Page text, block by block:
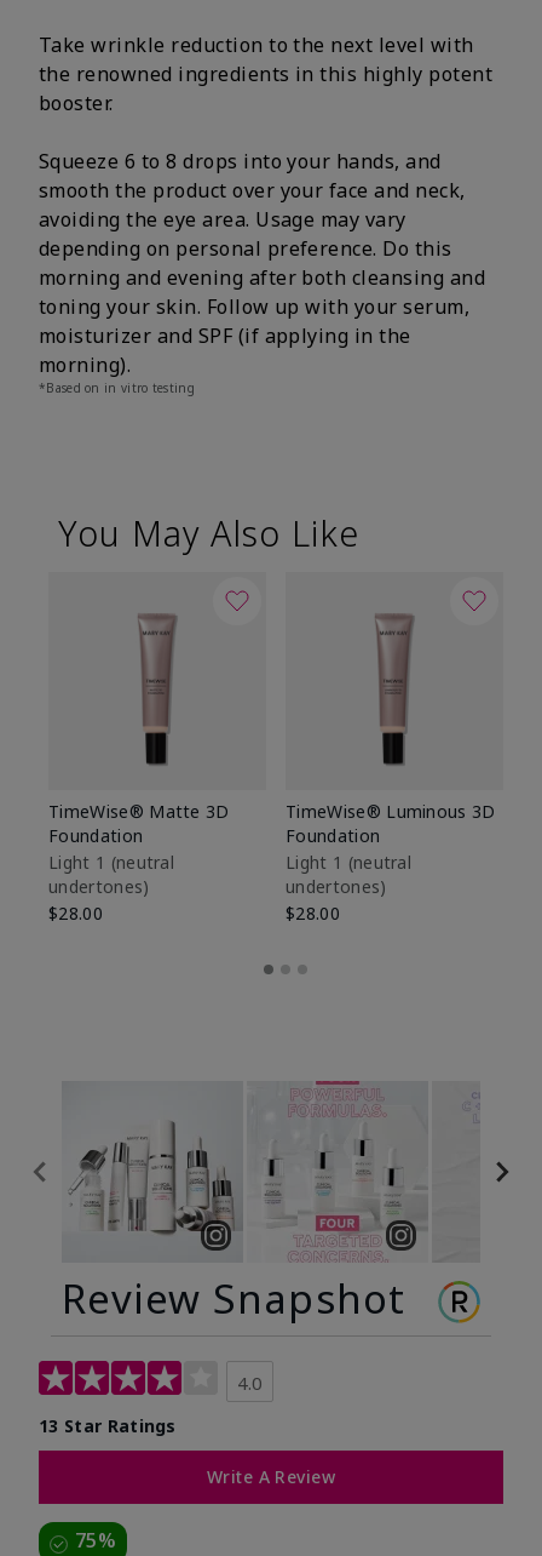
Take wrinkle reduction to the next level with
the renowned ingredients in this highly potent
booster.
Squeeze 6 to 8 drops into your hands, and
smooth the product over your face and neck,
avoiding the eye area. Usage may vary
depending on personal preference. Do this
morning and evening after both cleansing and
toning your skin. Follow up with your serum,
moisturizer and SPF (if applying in the
morning).
*Based on in vitro testing
You May Also Like
TimeWise® Matte 3D
Foundation
Light 1​ (neutral
undertones)
$28.00
TimeWise® Luminous 3D
Foundation
Light 1​ (neutral
undertones)
$28.00
Review Snapshot
4.0
13 Star Ratings
Write A Review
75%